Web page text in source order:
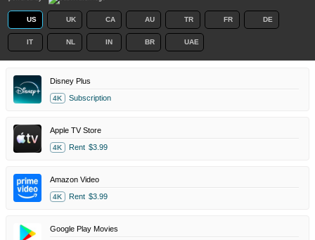
US UK CA AU TR FR DE
IT NL IN BR UAE
Disney Plus
4K Subscription
Apple TV Store
4K Rent $3.99
Amazon Video
4K Rent $3.99
Google Play Movies